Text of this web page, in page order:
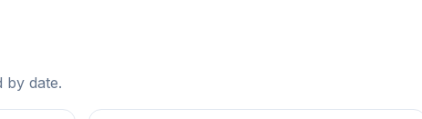
by date.